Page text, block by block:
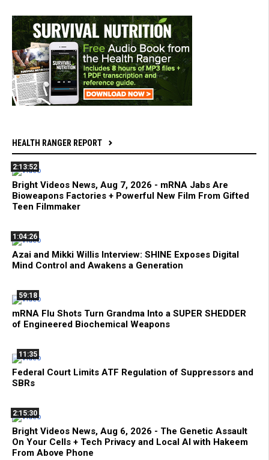
HEALTH RANGER REPORT
2:13:52
Bright Videos News, Aug 7, 2026 - mRNA Jabs Are
Bioweapons Factories + Powerful New Film From Gifted
Teen Filmmaker
1:04:26
Azai and Mikki Willis Interview: SHINE Exposes Digital
Mind Control and Awakens a Generation
59:18
mRNA Flu Shots Turn Grandma Into a SUPER SHEDDER
of Engineered Biochemical Weapons
11:35
Federal Court Limits ATF Regulation of Suppressors and
SBRs
2:15:30
Bright Videos News, Aug 6, 2026 - The Genetic Assault
On Your Cells + Tech Privacy and Local AI with Hakeem
From Above Phone